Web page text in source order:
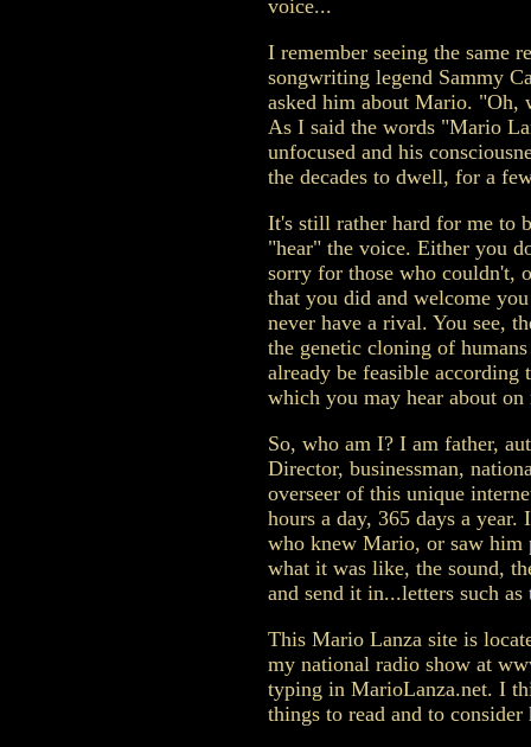
voice...
I remember seeing the same
songwriting legend Sammy
asked him about Mario. "Oh,
As I said the words "Mario
unfocused and his
the decades to dwell, for a
It's still rather hard for me to
"hear" the voice. Either you
sorry for those who couldn't,
that you did and welcome
never have a rival. You see,
the genetic cloning of
already be feasible according
which you may hear about
So, who am I? I am father,
Director, businessman,
overseer of this unique
hours a day, 365 days a
who knew Mario, or saw him
what it was like, the sound,
and send it in...letters such
This Mario Lanza site is
my national radio show at
typing in MarioLanza.net. I
things to read and to consider